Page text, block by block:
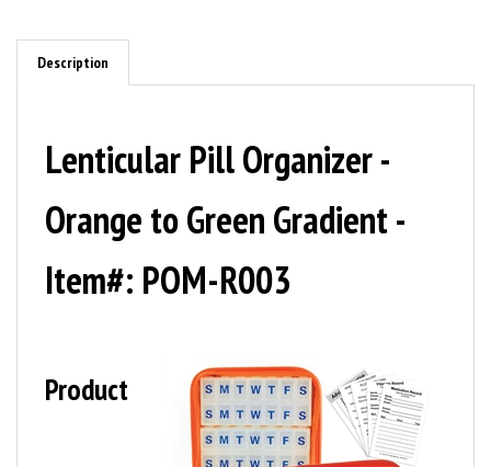
Description
Lenticular Pill Organizer -
Orange to Green Gradient -
Item#: POM-R003
Product